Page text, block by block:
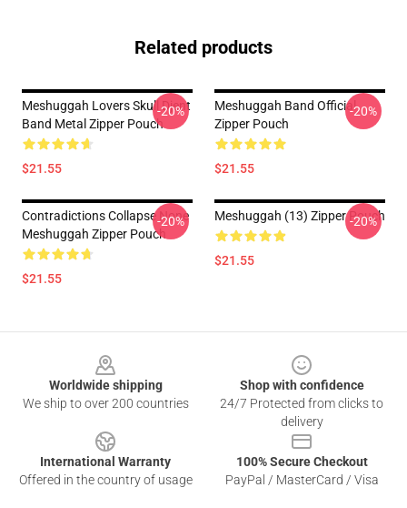
Related products
Meshuggah Lovers Skull Djent
Band Metal Zipper Pouch
$21.55
-20%
Meshuggah Band Official
Zipper Pouch
$21.55
-20%
Contradictions Collapse None
Meshuggah Zipper Pouch
$21.55
-20% Meshuggah (13) Zipper Pouch
$21.55
-20%
Worldwide shipping
We ship to over 200 countries
Shop with confidence
24/7 Protected from clicks to
delivery
International Warranty
Offered in the country of usage
100% Secure Checkout
PayPal / MasterCard / Visa